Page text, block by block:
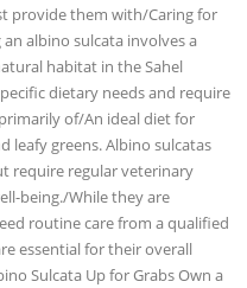
provide them with/Caring for
albino sulcata involves a
habitat in the Sahel
dietary needs and require
of/An ideal diet for
leafy greens. Albino sulcatas
require regular veterinary
being./While they are
routine care from a qualified
essential for their overall
Sulcata Up for Grabs Own a